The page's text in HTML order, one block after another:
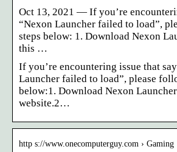
Oct 13, 2021 — If you’re
“Nexon Launcher failed to load”,
steps below: 1. Download Nexon
this …
If you’re encountering issue that
Launcher failed to load”, please
below:1. Download Nexon
website.2…
http s://www.onecomputerguy.com › Gaming